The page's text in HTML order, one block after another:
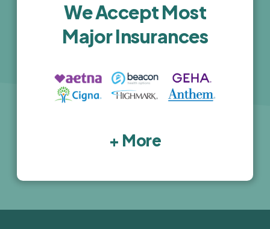
luxury treatment.
We Accept Most
Major Insurances
+ More